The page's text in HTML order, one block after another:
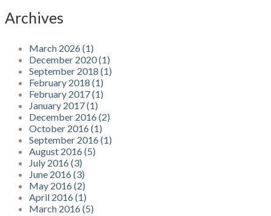
Archives
March 2026 (1)
December 2020 (1)
September 2018 (1)
February 2018 (1)
February 2017 (1)
January 2017 (1)
December 2016 (2)
October 2016 (1)
September 2016 (1)
August 2016 (5)
July 2016 (3)
June 2016 (3)
May 2016 (2)
April 2016 (1)
March 2016 (5)